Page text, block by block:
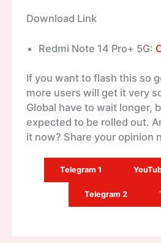
Download Link
Redmi Note 14 Pro+ 5G:
If you want to flash this so
more users will get it very
Global have to wait longer,
expected to be rolled out.
it now? Share your opinion
Telegram 1
Telegram 2